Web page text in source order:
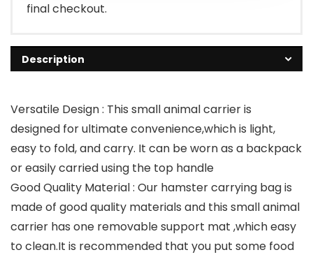
final checkout.
Description
Versatile Design : This small animal carrier is
designed for ultimate convenience,which is light,
easy to fold, and carry. It can be worn as a backpack
or easily carried using the top handle
Good Quality Material : Our hamster carrying bag is
made of good quality materials and this small animal
carrier has one removable support mat ,which easy
to clean.It is recommended that you put some food